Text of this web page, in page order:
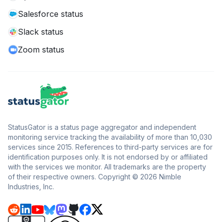
Salesforce status
Slack status
Zoom status
StatusGator is a status page aggregator and independent
monitoring service tracking the availability of more than 10,030
services since 2015. References to third-party services are for
identification purposes only. It is not endorsed by or affiliated
with the services we monitor. All trademarks are the property
of their respective owners. Copyright © 2026 Nimble
Industries, Inc.